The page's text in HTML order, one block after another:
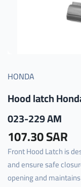
HONDA
Hood latch
023-229 AM
107.30 SAR
Front Hood Latch is
and ensure safe
opening and